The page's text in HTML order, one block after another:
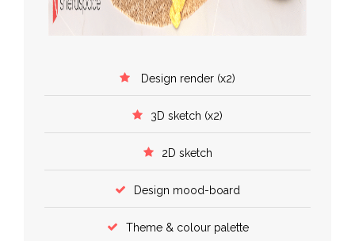
Design render (x2)
3D sketch (x2)
2D sketch
Design mood-board
Theme & colour palette